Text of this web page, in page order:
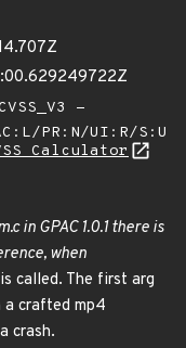
-
PR:N/UI:R/S:U
Calculator
in GPAC 1.0.1 there is
when
called. The first arg
a crafted mp4
crash.